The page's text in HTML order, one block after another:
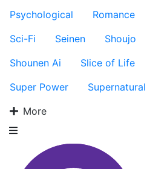
Psychological
Romance
Sci-Fi
Seinen Shoujo
Shounen Ai
Slice of Life
Super Power
Supernatural
More